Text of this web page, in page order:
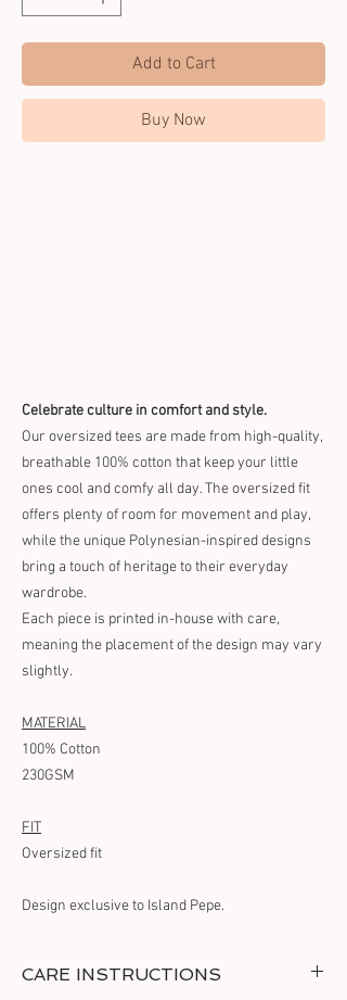
Add to Cart
Buy Now
Celebrate culture in comfort and style.
Our oversized tees are made from high-quality,
breathable 100% cotton that keep your little
ones cool and comfy all day. The oversized fit
offers plenty of room for movement and play,
while the unique Polynesian-inspired designs
bring a touch of heritage to their everyday
wardrobe.
Each piece is printed in-house with care,
meaning the placement of the design may vary
slightly.
MATERIAL
100% Cotton
230GSM
FIT
Oversized fit
Design exclusive to Island Pepe.
CARE INSTRUCTIONS